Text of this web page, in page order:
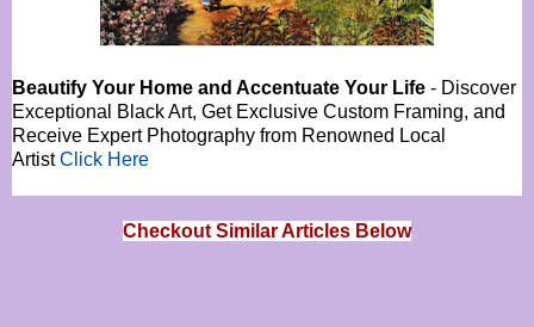
Beautify Your Home and Accentuate Your Life - Discover
Exceptional Black Art, Get Exclusive Custom Framing, and
Receive Expert Photography from Renowned Local
ArtistClick Here
Checkout Similar Articles Below